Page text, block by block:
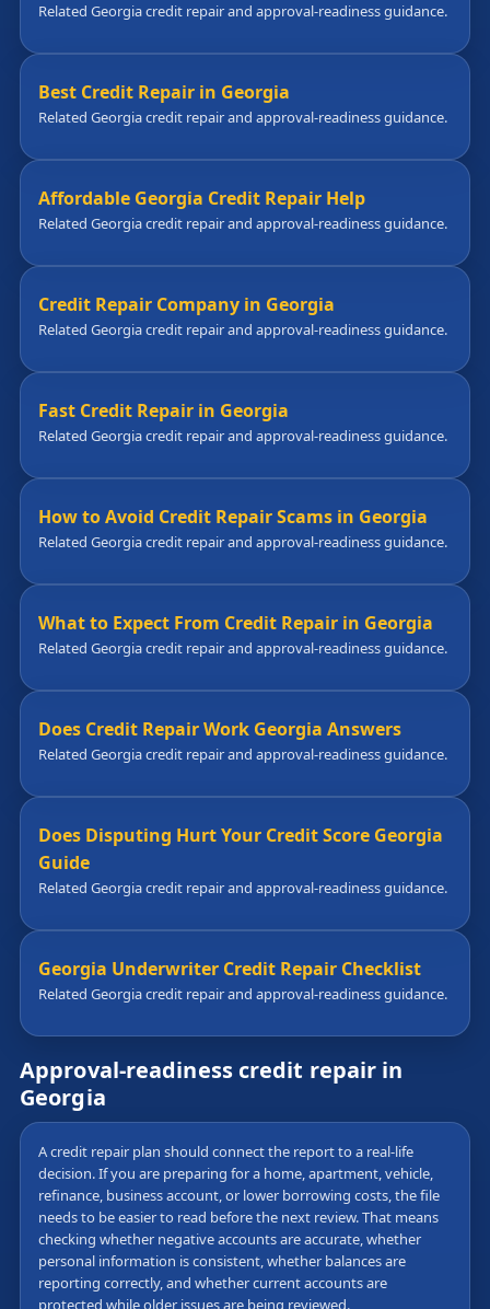
Related Georgia credit repair and approval-readiness guidance.
Best Credit Repair in Georgia
Related Georgia credit repair and approval-readiness guidance.
Affordable Georgia Credit Repair Help
Related Georgia credit repair and approval-readiness guidance.
Credit Repair Company in Georgia
Related Georgia credit repair and approval-readiness guidance.
Fast Credit Repair in Georgia
Related Georgia credit repair and approval-readiness guidance.
How to Avoid Credit Repair Scams in Georgia
Related Georgia credit repair and approval-readiness guidance.
What to Expect From Credit Repair in Georgia
Related Georgia credit repair and approval-readiness guidance.
Does Credit Repair Work Georgia Answers
Related Georgia credit repair and approval-readiness guidance.
Does Disputing Hurt Your Credit Score Georgia
Guide
Related Georgia credit repair and approval-readiness guidance.
Georgia Underwriter Credit Repair Checklist
Related Georgia credit repair and approval-readiness guidance.
Approval-readiness credit repair in
Georgia
A credit repair plan should connect the report to a real-life
decision. If you are preparing for a home, apartment, vehicle,
refinance, business account, or lower borrowing costs, the file
needs to be easier to read before the next review. That means
checking whether negative accounts are accurate, whether
personal information is consistent, whether balances are
reporting correctly, and whether current accounts are
protected while older issues are being reviewed.